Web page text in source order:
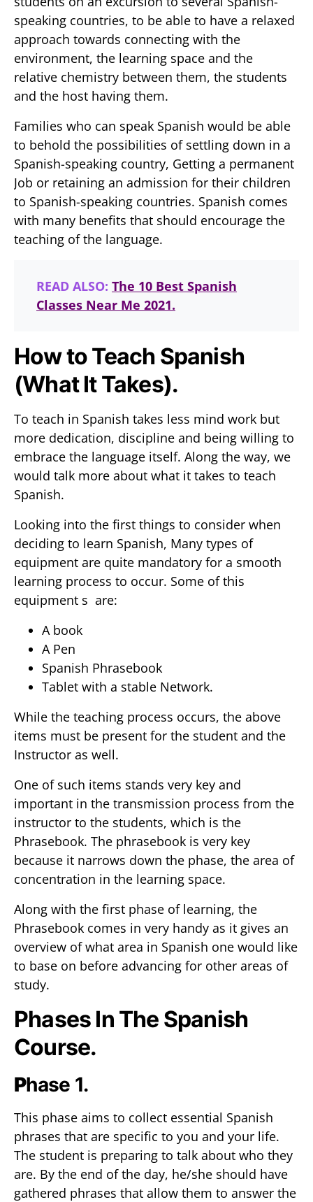
speaking countries, to be able to have a relaxed
approach towards connecting with the
environment, the learning space and the
relative chemistry between them, the students
and the host having them.
Families who can speak Spanish would be able
to behold the possibilities of settling down in a
Spanish-speaking country, Getting a permanent
Job or retaining an admission for their children
to Spanish-speaking countries. Spanish comes
with many benefits that should encourage the
teaching of the language.
READ ALSO: The 10 Best Spanish
Classes Near Me 2021.
How to Teach Spanish
(What It Takes).
To teach in Spanish takes less mind work but
more dedication, discipline and being willing to
embrace the language itself. Along the way, we
would talk more about what it takes to teach
Spanish.
Looking into the first things to consider when
deciding to learn Spanish, Many types of
equipment are quite mandatory for a smooth
learning process to occur. Some of this
equipment s are:
A book
A Pen
Spanish Phrasebook
Tablet with a stable Network.
While the teaching process occurs, the above
items must be present for the student and the
Instructor as well.
One of such items stands very key and
important in the transmission process from the
instructor to the students, which is the
Phrasebook. The phrasebook is very key
because it narrows down the phase, the area of
concentration in the learning space.
Along with the first phase of learning, the
Phrasebook comes in very handy as it gives an
overview of what area in Spanish one would like
to base on before advancing for other areas of
study.
Phases In The Spanish
Course.
Phase 1.
This phase aims to collect essential Spanish
phrases that are specific to you and your life.
The student is preparing to talk about who they
are. By the end of the day, he/she should have
gathered phrases that allow them to answer the